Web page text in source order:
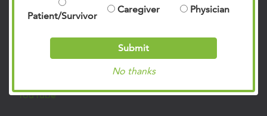
Patient/Survivor
Caregiver Physician
Submit
No thanks
Follow Us on Social
Instagram
YouTube